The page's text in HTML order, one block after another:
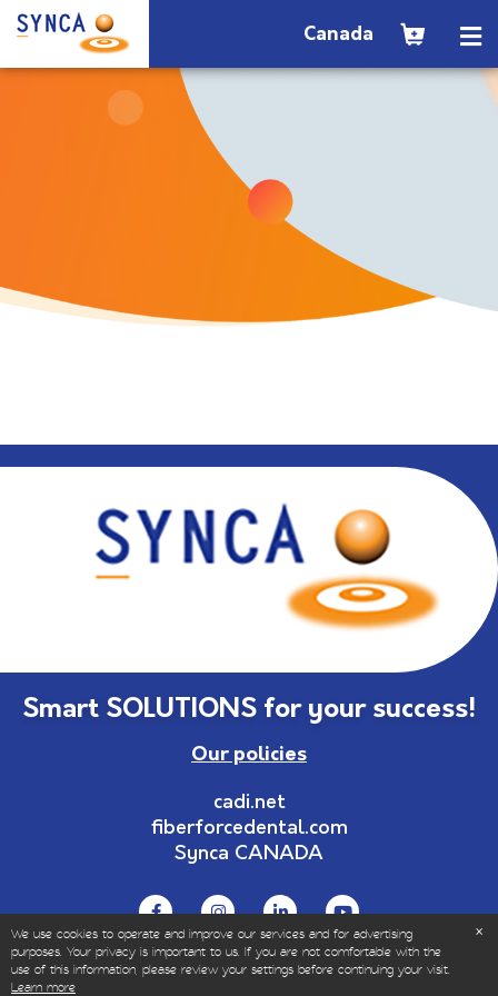
Canada
Smart SOLUTIONS for your success!
Our policies
cadi.net
fiberforcedental.com
Synca CANADA
© Copyrights 1999-2025 – All Rights Reserved | Sold
We use cookies to operate and improve our services and for advertising
purposes. Your privacy is important to us. If you are not comfortable with the
use of this information, please review your settings before continuing your visit.
Learn more